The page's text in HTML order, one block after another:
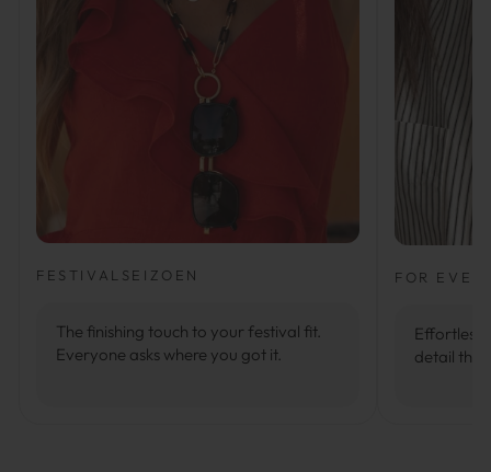
FESTIVALSEIZOEN
The finishing touch to your festival fit.
Everyone asks where you got it.
FOR
detail